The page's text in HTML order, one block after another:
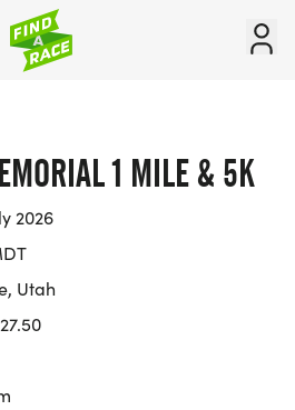
1 MILE & 5K
2026
Utah